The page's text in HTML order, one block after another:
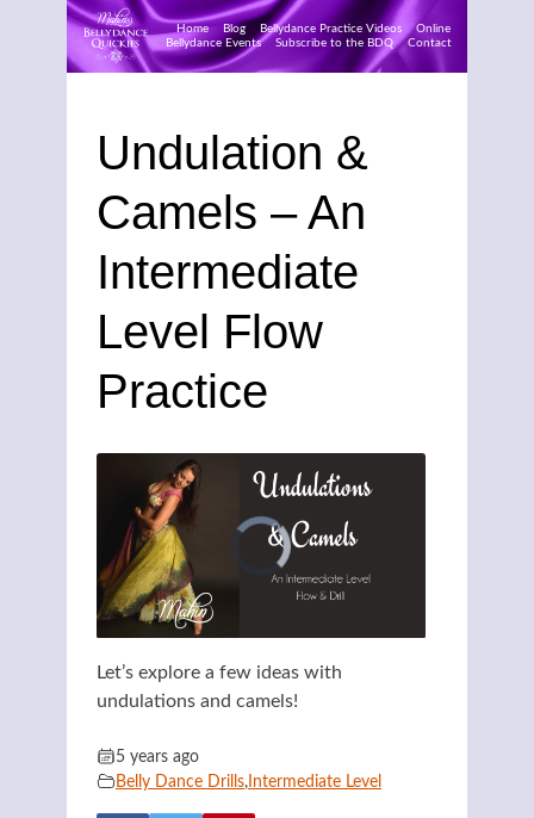
Home Blog Bellydance Practice Videos
Online
Bellydance Events
Subscribe to the BDQ Contact
Undulation &
Camels – An
Intermediate
Level Flow
Practice
Let’s explore a few ideas with
undulations and camels!
5 years ago
Belly Dance Drills, Intermediate Level